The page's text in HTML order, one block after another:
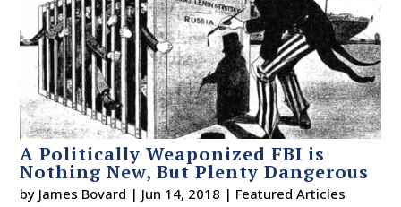
A Politically Weaponized FBI is
Nothing New, But Plenty Dangerous
by James Bovard | Jun 14, 2018 | Featured Articles